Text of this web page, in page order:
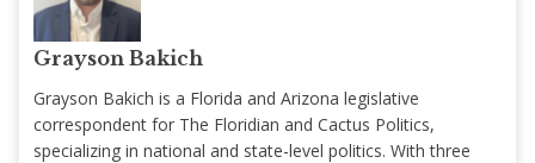
Grayson Bakich
Grayson Bakich is a Florida and Arizona legislative
correspondent for The Floridian and Cactus Politics,
specializing in national and state-level politics. With three